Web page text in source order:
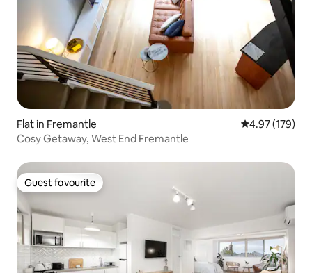
Flat in Fremantle 4.97 out of 5
4.97 (179)
Cosy Getaway, West End Fremantle
Guest favourite
Guest favourite